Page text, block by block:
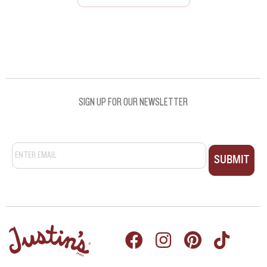
SEE ALL RECIPES
SIGN UP FOR OUR NEWSLETTER
Email *